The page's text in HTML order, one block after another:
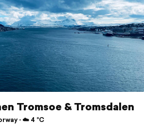
Tromsoe & Tromsdalen
⋅ ☁️ 4 °C